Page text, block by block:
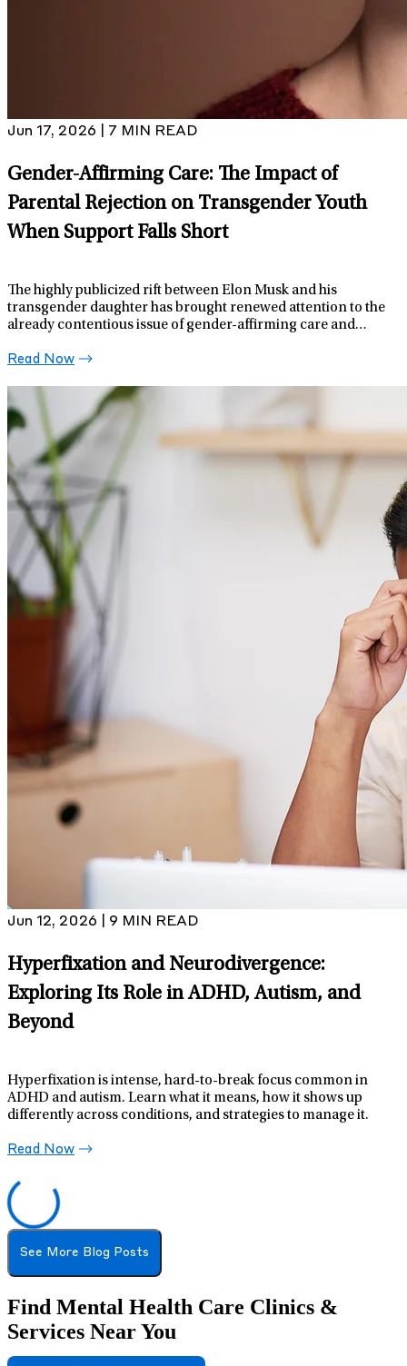
Jun 17, 2026 | 7 MIN READ
Gender-Affirming Care: The Impact of
Parental Rejection on Transgender Youth
When Support Falls Short
The highly publicized rift between Elon Musk and his
transgender daughter has brought renewed attention to the
already contentious issue of gender-affirming care and
Read Now
Jun 12, 2026 | 9 MIN READ
Hyperfixation and Neurodivergence:
Exploring Its Role in ADHD, Autism, and
Beyond
Hyperfixation is intense, hard-to-break focus common in
ADHD and autism. Learn what it means, how it shows up
differently across conditions, and strategies to manage it.
Read Now
See More Blog Posts
Find Mental Health Care Clinics &
Services Near You